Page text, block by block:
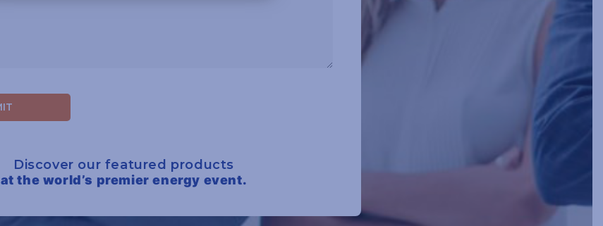
Discover our featured products
at the world’s premier energy event.